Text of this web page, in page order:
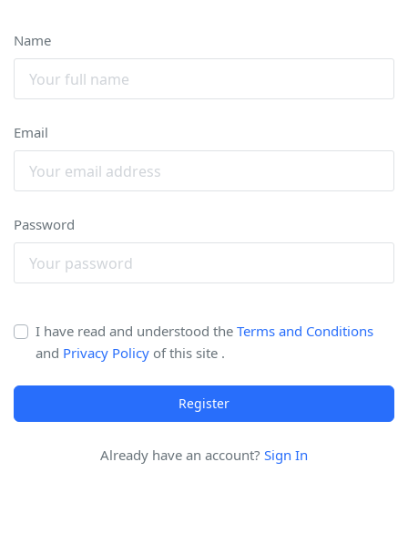
Name
Email
Password
I have read and understood the Terms and Conditions
and Privacy Policy of this site .
Register
Already have an account? Sign In